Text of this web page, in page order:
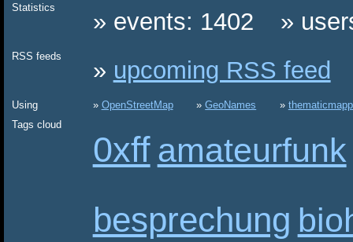
Statistics
events: 1402
RSS feeds
upcoming RSS feed
Using OpenStreetMap GeoNames
Tags cloud
0xff amateurfunk
besprechung